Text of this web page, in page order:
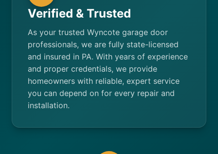
Verified & Trusted
As your trusted Wyncote garage door
professionals, we are fully state-licensed
and insured in PA. With years of experience
and proper credentials, we provide
homeowners with reliable, expert service
you can depend on for every repair and
installation.